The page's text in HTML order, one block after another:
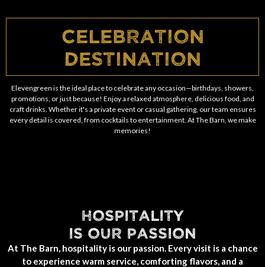
Celebration
Destination
Elevengreen is the ideal place to celebrate any occasion—birthdays, showers,
promotions, or just because! Enjoy a relaxed atmosphere, delicious food, and
craft drinks. Whether it's a private event or casual gathering, our team ensures
every detail is covered, from cocktails to entertainment. At The Barn, we make
memories!
HOSPITALITY
IS OUR PASSION
At The Barn, hospitality is our passion. Every visit is a chance
to experience warm service, comforting flavors, and a